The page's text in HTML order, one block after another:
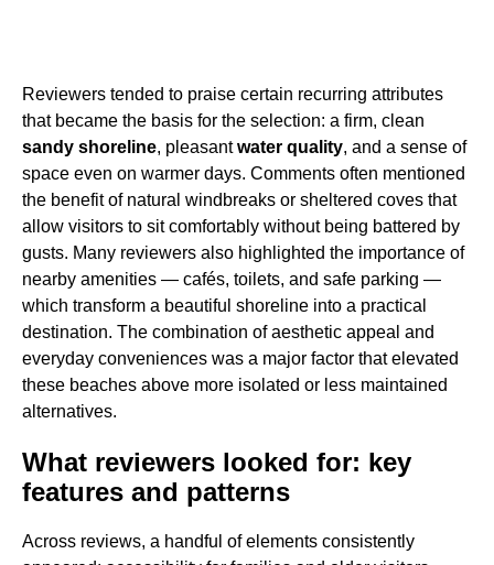
Reviewers tended to praise certain recurring attributes
that became the basis for the selection: a firm, clean
sandy shoreline, pleasantwater quality, and a sense of
space even on warmer days. Comments often mentioned
the benefit of natural windbreaks or sheltered coves that
allow visitors to sit comfortably without being battered by
gusts. Many reviewers also highlighted the importance of
nearby amenities — cafés, toilets, and safe parking —
which transform a beautiful shoreline into a practical
destination. The combination of aesthetic appeal and
everyday conveniences was a major factor that elevated
these beaches above more isolated or less maintained
alternatives.
What reviewers looked for: key
features and patterns
Across reviews, a handful of elements consistently